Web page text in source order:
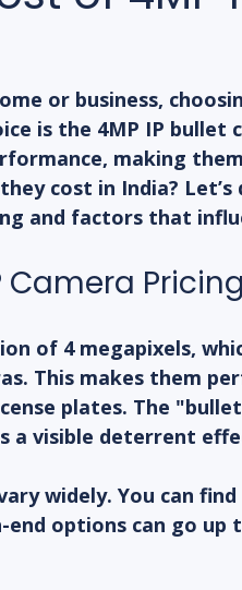
or business,
is the 4MP IP bullet
making
cost in India?
and factors that
Camera Pricing
of 4 megapixels,
This makes them
plates. The
a visible deterrent
widely. You can
options can go up